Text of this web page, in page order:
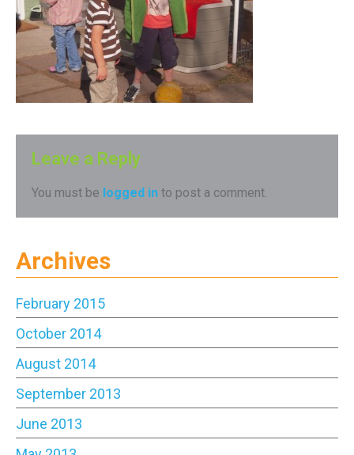
Leave a Reply
You must be logged in to post a comment.
Archives
February 2015
October 2014
August 2014
September 2013
June 2013